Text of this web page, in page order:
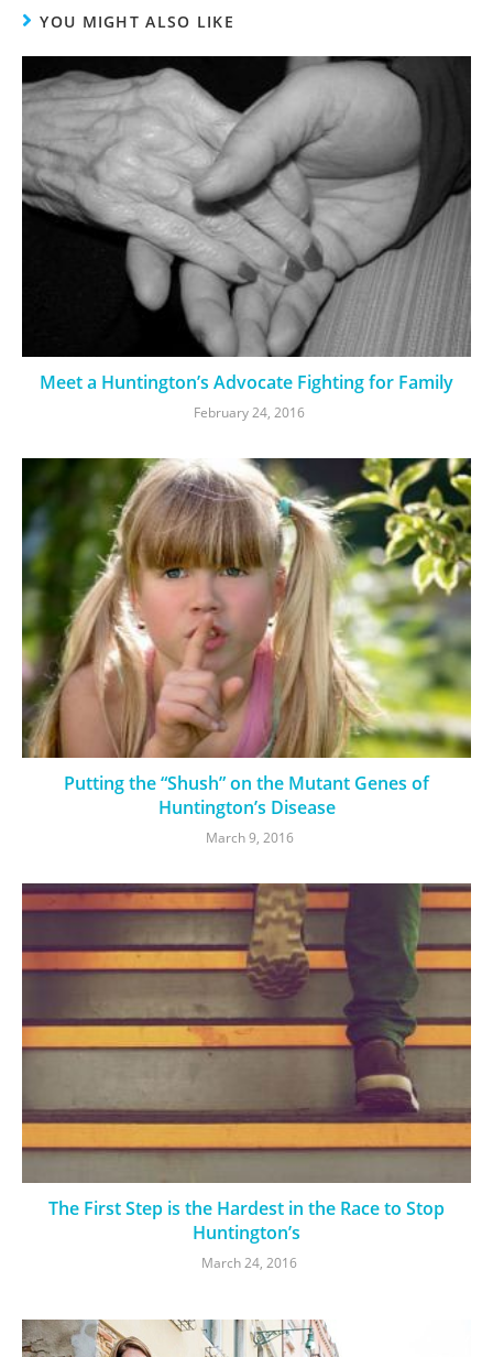
YOU MIGHT ALSO LIKE
Meet a Huntington’s Advocate Fighting for Family
February 24, 2016
Putting the “Shush” on the Mutant Genes of
Huntington’s Disease
March 9, 2016
The First Step is the Hardest in the Race to Stop
Huntington’s
March 24, 2016